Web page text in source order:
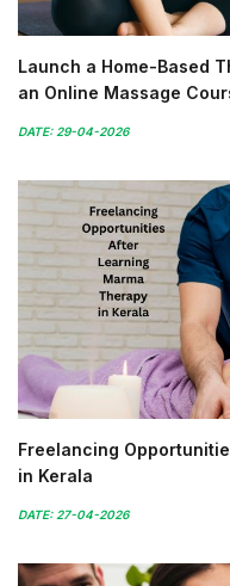
Launch a Home-Based
an Online Massage
DATE: 29-04-2026
Freelancing
in Kerala
DATE: 27-04-2026